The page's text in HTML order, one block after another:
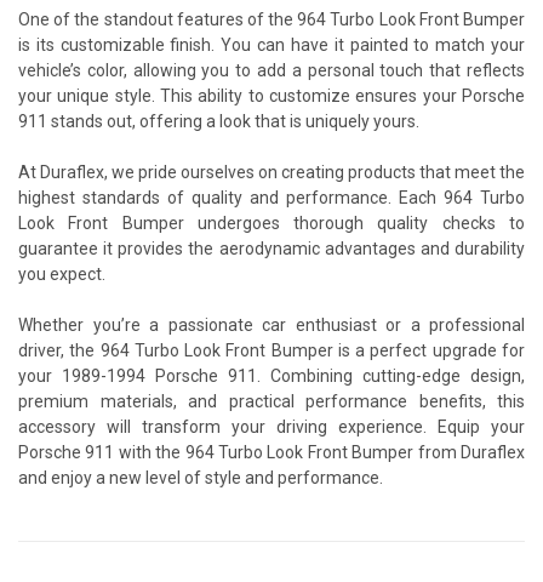
One of the standout features of the 964 Turbo Look Front Bumper
is its customizable finish. You can have it painted to match your
vehicle’s color, allowing you to add a personal touch that reflects
your unique style. This ability to customize ensures your Porsche
911 stands out, offering a look that is uniquely yours.
At Duraflex, we pride ourselves on creating products that meet the
highest standards of quality and performance. Each 964 Turbo
Look Front Bumper undergoes thorough quality checks to
guarantee it provides the aerodynamic advantages and durability
you expect.
Whether you’re a passionate car enthusiast or a professional
driver, the 964 Turbo Look Front Bumper is a perfect upgrade for
your 1989-1994 Porsche 911. Combining cutting-edge design,
premium materials, and practical performance benefits, this
accessory will transform your driving experience. Equip your
Porsche 911 with the 964 Turbo Look Front Bumper from Duraflex
and enjoy a new level of style and performance.